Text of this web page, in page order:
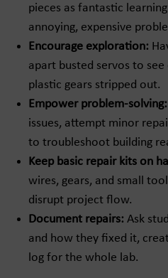
pieces as fantastic
annoying, expensive
Encourage exploration:
apart busted servos to
plastic gears stripped out.
Empower problem-solving:
issues, attempt minor
to troubleshoot building
Keep basic repair kits on
wires, gears, and small
disrupt project flow.
Document repairs: Ask
and how they fixed it,
log for the whole lab.